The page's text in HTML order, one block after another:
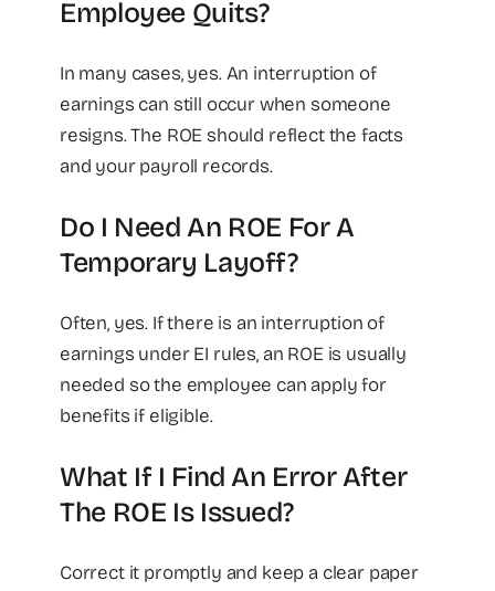
Employee Quits?
In many cases, yes. An interruption of
earnings can still occur when someone
resigns. The ROE should reflect the facts
and your payroll records.
Do I Need An ROE For A
Temporary Layoff?
Often, yes. If there is an interruption of
earnings under EI rules, an ROE is usually
needed so the employee can apply for
benefits if eligible.
What If I Find An Error After
The ROE Is Issued?
Correct it promptly and keep a clear paper